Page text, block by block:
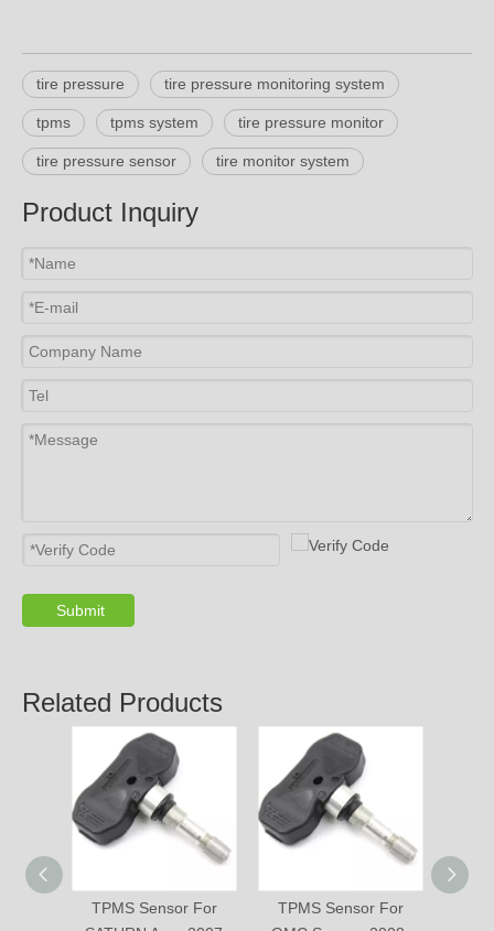
tire pressure tire pressure monitoring system
tpms tpms system tire pressure monitor
tire pressure sensor tire monitor system
Product Inquiry
Submit
Related Products
TPMS Sensor For
TPMS Sensor For